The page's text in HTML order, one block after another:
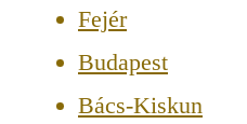
Fejér
Budapest
Bács-Kiskun